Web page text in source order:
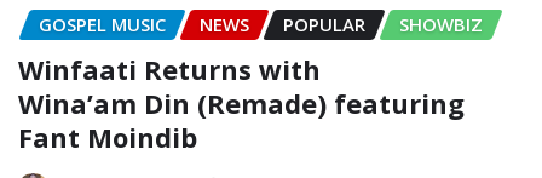
GOSPEL MUSIC NEWS POPULAR SHOWBIZ
Winfaati Returns with
Wina’am Din (Remade) featuring
Fant Moindib